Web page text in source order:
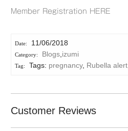
Member Registration HERE
11/06/2018
Blogs, izumi
Tags: pregnancy, Rubella alert,
Customer Reviews